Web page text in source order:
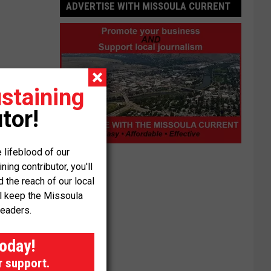
ADVERTISE WITH MISSOULA CURRENT
Advertise
with
Missoula
Current
lifeblood of our
contributor, you'll
the reach of our local
keep the Missoula
support.